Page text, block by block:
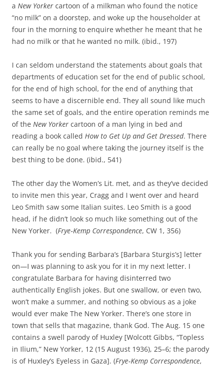
a New Yorker cartoon of a milkman who found the notice
“no milk” on a doorstep, and woke up the householder at
four in the morning to enquire whether he meant that he
had no milk or that he wanted no milk. (ibid., 197)
I can seldom understand the statements about goals that
departments of education set for the end of public school,
for the end of high school, for the end of anything that
seems to have a discernible end. They all sound like much
the same set of goals, and the entire operation reminds me
of the New Yorker cartoon of a man lying in bed and
reading a book called How to Get Up and Get Dressed. There
can really be no goal where taking the journey itself is the
best thing to be done. (ibid., 541)
The other day the Women’s Lit. met, and as they’ve decided
to invite men this year, Cragg and I went over and heard
Leo Smith saw some Italian suites. Leo Smith is a good
head, if he didn’t look so much like something out of the
New Yorker. (Frye‑Kemp Correspondence, CW 1, 356)
Thank you for sending Barbara’s [Barbara Sturgis’s] letter
on—I was planning to ask you for it in my next letter. I
congratulate Barbara for having disinterred two
authentically English jokes. But one swallow, or even two,
won’t make a summer, and nothing so obvious as a joke
would ever make The New Yorker. There’s one store in
town that sells that magazine, thank God. The Aug. 15 one
contains a swell parody of Huxley [Wolcott Gibbs, “Topless
in Ilium,” New Yorker, 12 (15 August 1936), 25–6; the parody
is of Huxley’s Eyeless in Gaza]. (Frye‑Kemp Correspondence,